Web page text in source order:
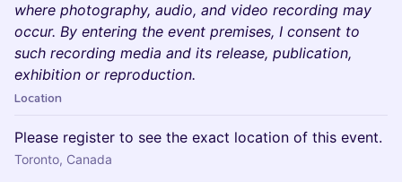
where photography, audio, and video recording may
occur. By entering the event premises, I consent to
such recording media and its release, publication,
exhibition or reproduction.
Location
Please register to see the exact location of this event.
Toronto, Canada